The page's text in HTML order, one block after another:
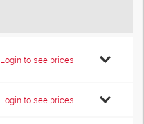
Login to see prices
Login to see prices